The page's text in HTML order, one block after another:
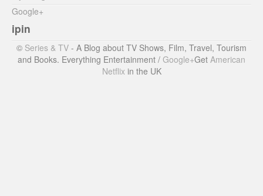
Google+
ipin
© Series & TV - A Blog about TV Shows, Film, Travel, Tourism
and Books. Everything Entertainment / Google+Get American
Netflix in the UK